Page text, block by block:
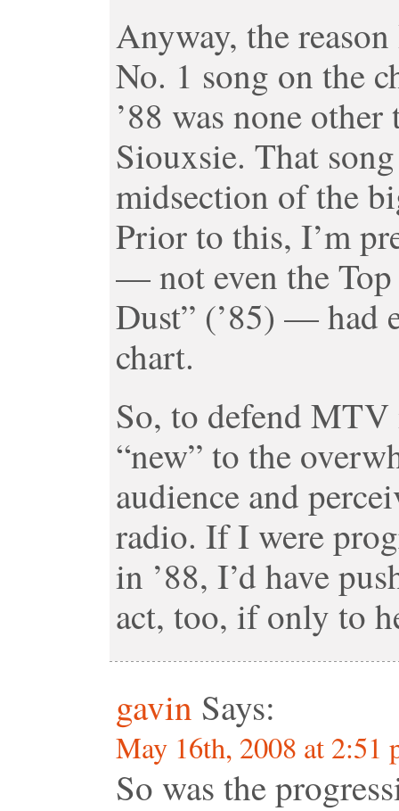
Anyway, the
No. 1 song on the
’88 was none
Siouxsie. That
midsection of the
Prior to this, I’m
— not even the
Dust” (’85) — had
chart.
So, to defend
“new” to the
audience and
radio. If I were
in ’88, I’d have
act, too, if only to
gavin Says:
May 16th, 2008 at 2:51
So was the